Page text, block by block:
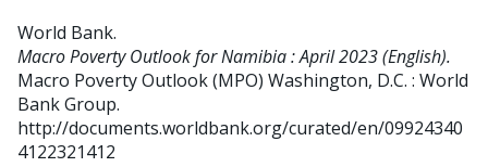
World Bank.
Macro Poverty Outlook for Namibia : April 2023 (English).
Macro Poverty Outlook (MPO) Washington, D.C. : World
Bank Group.
http://documents.worldbank.org/curated/en/09924340
4122321412